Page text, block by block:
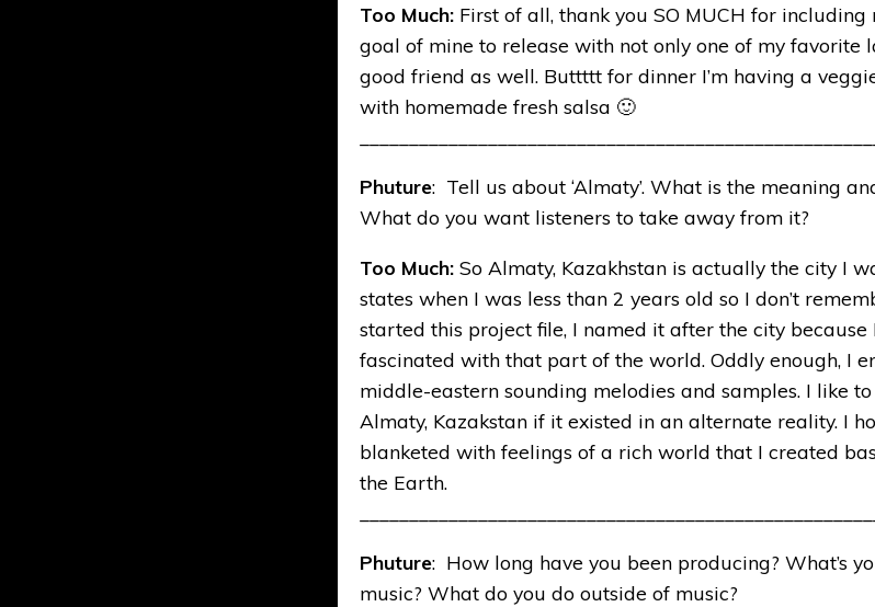
Too Much: First of all, thank you SO MUCH for including
goal of mine to release with not only one of my favorite
good friend as well. Buttttt for dinner I’m having a
with homemade fresh salsa 🙂
Phuture: Tell us about ‘Almaty’. What is the meaning
What do you want listeners to take away from it?
Too Much: So Almaty, Kazakhstan is actually the city I
states when I was less than 2 years old so I don’t
started this project file, I named it after the city because
fascinated with that part of the world. Oddly enough, I
middle-eastern sounding melodies and samples. I like
Almaty, Kazakstan if it existed in an alternate reality. I
blanketed with feelings of a rich world that I created
the Earth.
Phuture: How long have you been producing? What’s
music? What do you do outside of music?